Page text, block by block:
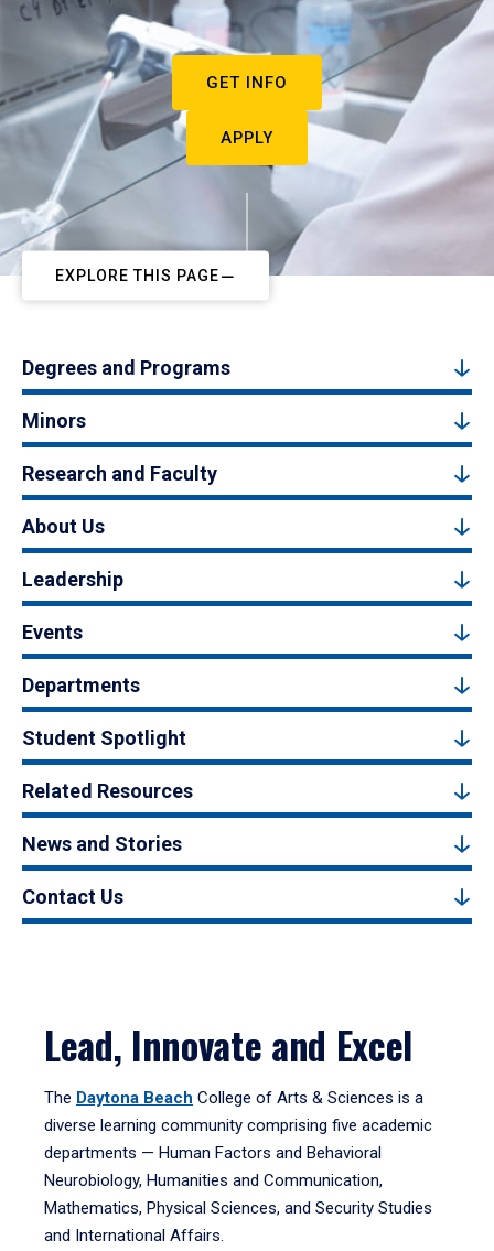
GET INFO
APPLY
EXPLORE THIS PAGE
Degrees and Programs
Minors
Research and Faculty
About Us
Leadership
Events
Departments
Student Spotlight
Related Resources
News and Stories
Contact Us
Lead, Innovate and Excel
The Daytona Beach College of Arts & Sciences is a
diverse learning community comprising five academic
departments — Human Factors and Behavioral
Neurobiology, Humanities and Communication,
Mathematics, Physical Sciences, and Security Studies
and International Affairs.